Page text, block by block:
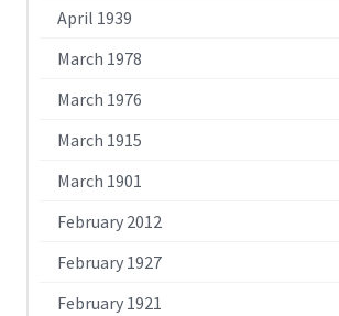
April 1939
March 1978
March 1976
March 1915
March 1901
February 2012
February 1927
February 1921